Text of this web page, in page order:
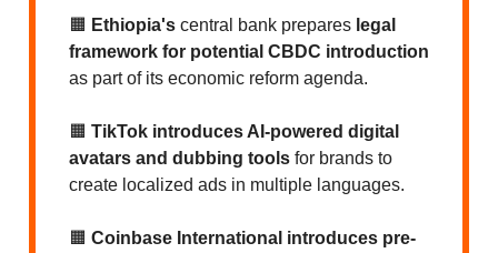
🟧 Ethiopia's central bank prepares legal
framework for potential CBDC introduction
as part of its economic reform agenda.
🟧 TikTok introduces AI-powered digital
avatars and dubbing tools for brands to
create localized ads in multiple languages.
🟧 Coinbase International introduces pre-